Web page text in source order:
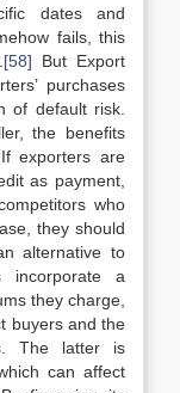
dates and
fails, this
[58] But Export
purchases
of default risk.
the benefits
exporters are
as payment,
who
they should
alternative to
incorporate a
they charge,
buyers and the
The latter is
can affect